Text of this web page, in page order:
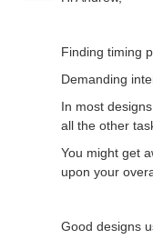
Finding timing
Demanding
In most
all the other
You might get
upon your
Good designs